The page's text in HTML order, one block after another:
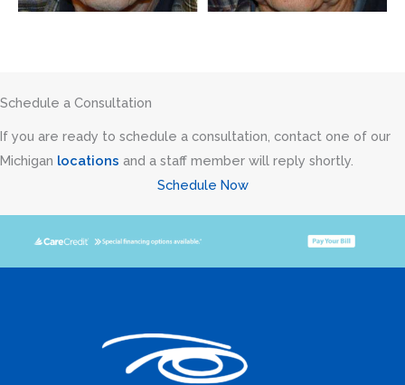
Schedule a Consultation
If you are ready to schedule a consultation, contact one of our
Michigan locations and a staff member will reply shortly.
Schedule Now